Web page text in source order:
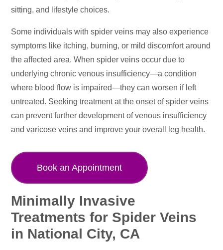
sitting, and lifestyle choices.
Some individuals with spider veins may also experience
symptoms like itching, burning, or mild discomfort around
the affected area. When spider veins occur due to
underlying chronic venous insufficiency—a condition
where blood flow is impaired—they can worsen if left
untreated. Seeking treatment at the onset of spider veins
can prevent further development of venous insufficiency
and varicose veins and improve your overall leg health.
Book an Appointment
Minimally Invasive
Treatments for Spider Veins
in National City, CA